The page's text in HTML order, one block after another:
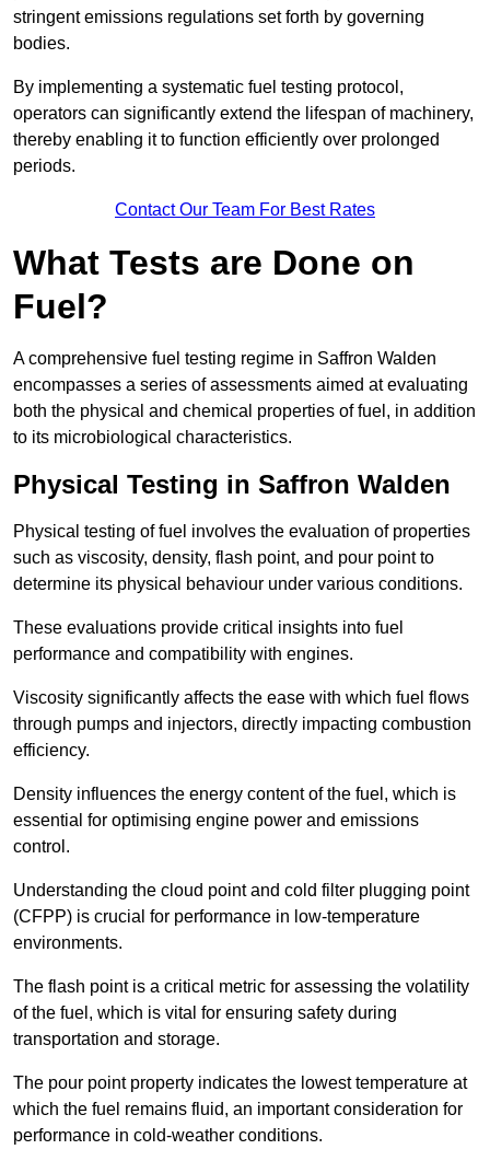
stringent emissions regulations set forth by governing
bodies.
By implementing a systematic fuel testing protocol,
operators can significantly extend the lifespan of machinery,
thereby enabling it to function efficiently over prolonged
periods.
Contact Our Team For Best Rates
What Tests are Done on
Fuel?
A comprehensive fuel testing regime in Saffron Walden
encompasses a series of assessments aimed at evaluating
both the physical and chemical properties of fuel, in addition
to its microbiological characteristics.
Physical Testing in Saffron Walden
Physical testing of fuel involves the evaluation of properties
such as viscosity, density, flash point, and pour point to
determine its physical behaviour under various conditions.
These evaluations provide critical insights into fuel
performance and compatibility with engines.
Viscosity significantly affects the ease with which fuel flows
through pumps and injectors, directly impacting combustion
efficiency.
Density influences the energy content of the fuel, which is
essential for optimising engine power and emissions
control.
Understanding the cloud point and cold filter plugging point
(CFPP) is crucial for performance in low-temperature
environments.
The flash point is a critical metric for assessing the volatility
of the fuel, which is vital for ensuring safety during
transportation and storage.
The pour point property indicates the lowest temperature at
which the fuel remains fluid, an important consideration for
performance in cold-weather conditions.